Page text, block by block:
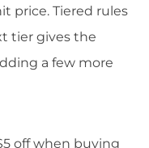
price. Tiered rules
tier gives the
a few more
off when buying